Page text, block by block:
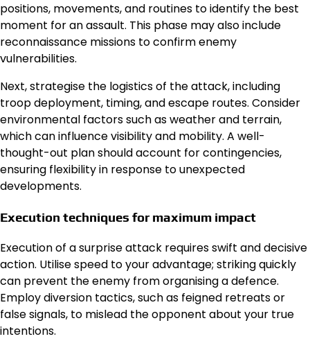
positions, movements, and routines to identify the best
moment for an assault. This phase may also include
reconnaissance missions to confirm enemy
vulnerabilities.
Next, strategise the logistics of the attack, including
troop deployment, timing, and escape routes. Consider
environmental factors such as weather and terrain,
which can influence visibility and mobility. A well-
thought-out plan should account for contingencies,
ensuring flexibility in response to unexpected
developments.
Execution techniques for maximum impact
Execution of a surprise attack requires swift and decisive
action. Utilise speed to your advantage; striking quickly
can prevent the enemy from organising a defence.
Employ diversion tactics, such as feigned retreats or
false signals, to mislead the opponent about your true
intentions.